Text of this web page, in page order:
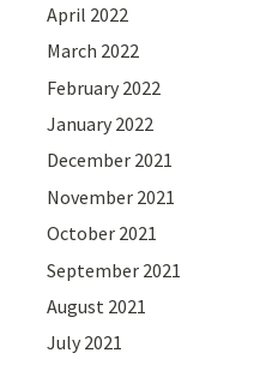
April 2022
March 2022
February 2022
January 2022
December 2021
November 2021
October 2021
September 2021
August 2021
July 2021